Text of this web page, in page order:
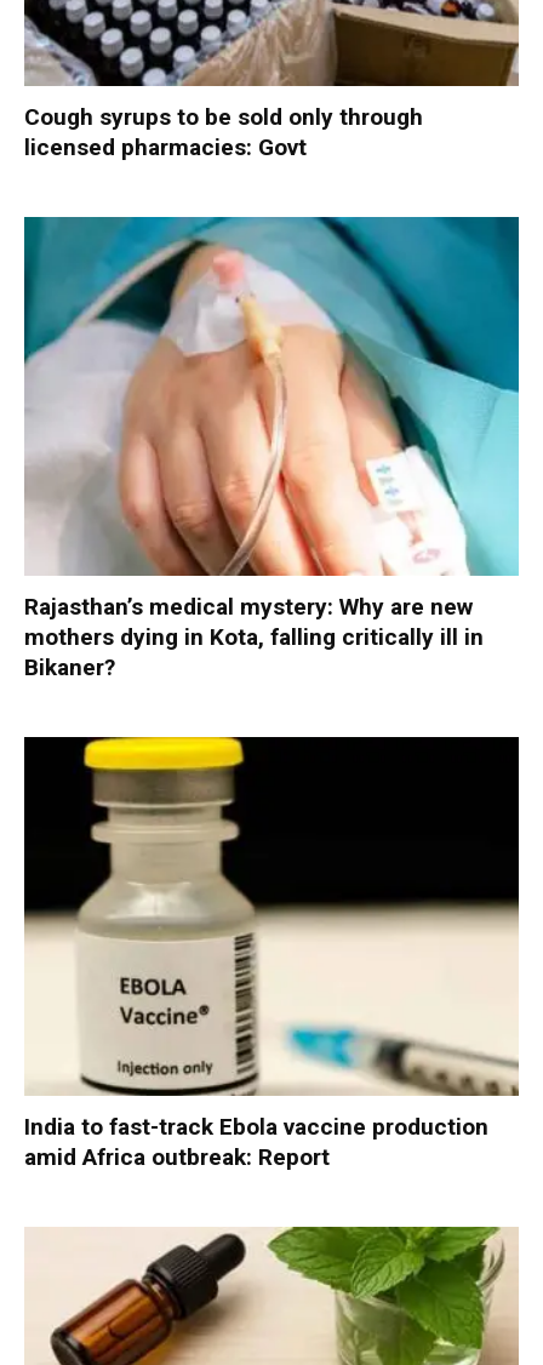
Cough syrups to be sold only through
licensed pharmacies: Govt
Rajasthan’s medical mystery: Why are new
mothers dying in Kota, falling critically ill in
Bikaner?
India to fast-track Ebola vaccine production
amid Africa outbreak: Report